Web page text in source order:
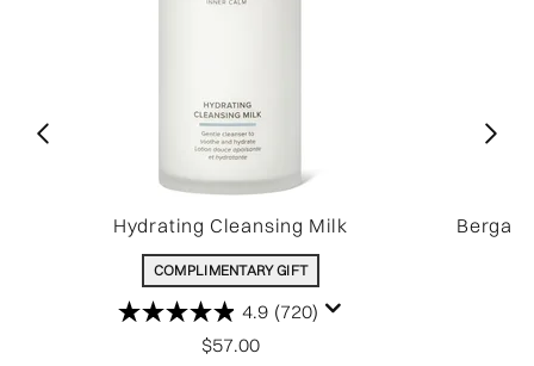
Hydrating Cleansing Milk
COMPLIMENTARY GIFT
4.9 (720)
$57.00